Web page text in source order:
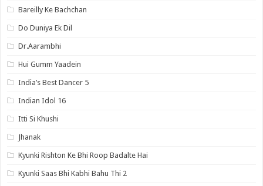
Bareilly Ke Bachchan
Do Duniya Ek Dil
Dr.Aarambhi
Hui Gumm Yaadein
India’s Best Dancer 5
Indian Idol 16
Itti Si Khushi
Jhanak
Kyunki Rishton Ke Bhi Roop Badalte Hai
Kyunki Saas Bhi Kabhi Bahu Thi 2